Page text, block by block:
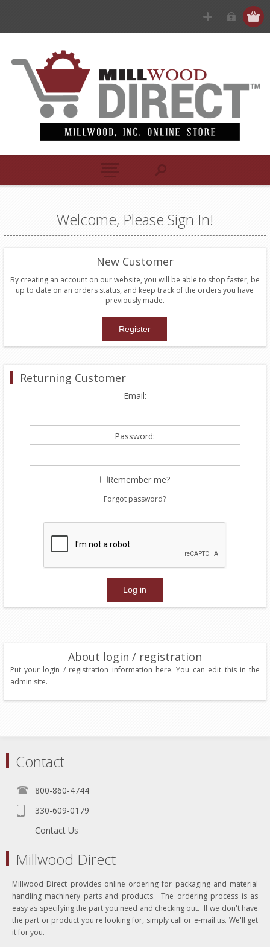
Welcome, Please Sign In!
New Customer
By creating an account on our website, you will be able to shop faster, be
up to date on an orders status, and keep track of the orders you have
previously made.
Returning Customer
Email:
Password:
Remember me?
Forgot password?
About login / registration
Put your login / registration information here. You can edit this in the
admin site.
Contact
800-860-4744
330-609-0179
Contact Us
Millwood Direct
Millwood Direct provides online ordering for packaging and material
handling machinery parts and products. The ordering process is as
easy as specifying the part you need and checking out. If we don't have
the part or product you're looking for, simply call or e-mail us. We'll get
it for you.